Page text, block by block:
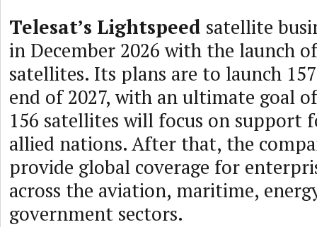
Telesat’s Lightspeed satellite
in December 2026 with the launch
satellites. Its plans are to launch
end of 2027, with an ultimate goal
156 satellites will focus on support
allied nations. After that, the
provide global coverage for
across the aviation, maritime,
government sectors.